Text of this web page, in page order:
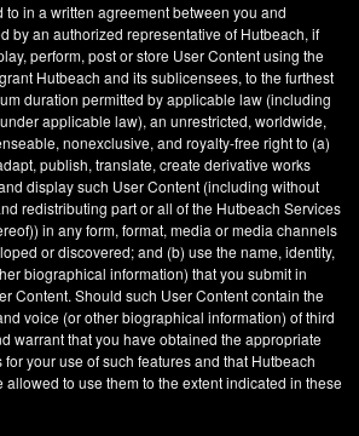
in a written agreement between you and
by an authorized representative of Hutbeach, if
perform, post or store User Content using the
Hutbeach and its sublicensees, to the furthest
duration permitted by applicable law (including
applicable law), an unrestricted, worldwide,
nonexclusive, and royalty-free right to (a)
publish, translate, create derivative works
display such User Content (including without
redistributing part or all of the Hutbeach Services
in any form, format, media or media channels
or discovered; and (b) use the name, identity,
biographical information) that you submit in
Content. Should such User Content contain the
voice (or other biographical information) of third
warrant that you have obtained the appropriate
your use of such features and that Hutbeach
to use them to the extent indicated in these